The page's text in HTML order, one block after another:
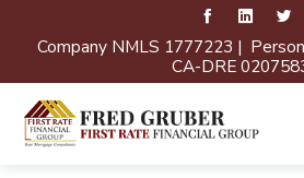
Company NMLS 1777223 |
CA-DRE